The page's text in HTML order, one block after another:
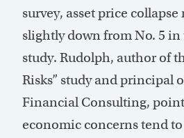
survey, asset price collapse
slightly down from No. 5
study. Rudolph, author of
Risks” study and principal
Financial Consulting,
economic concerns tend